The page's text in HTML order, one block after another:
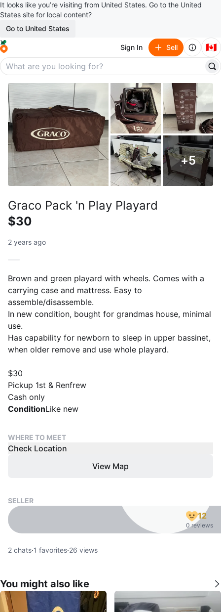
It looks like you’re visiting from United States. Go to the United
States site for local content?
Go to United States
Sign In Sell 🇨🇦
+5
Graco Pack 'n Play Playard
$30
2 years ago
Brown and green playard with wheels. Comes with a
carrying case and mattress. Easy to
assemble/disassemble.
In new condition, bought for grandmas house, minimal
use.
Has capability for newborn to sleep in upper bassinet,
when older remove and use whole playard.
$30
Pickup 1st & Renfrew
Cash only
ConditionLike new
WHERE TO MEET
Check Location
View Map
SELLER
12
0 reviews
2 chats·1 favorites·26 views
You might also like